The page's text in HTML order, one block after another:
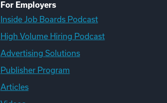
For Employers
Inside Job Boards Podcast
High Volume Hiring Podcast
Advertising Solutions
Publisher Program
Articles